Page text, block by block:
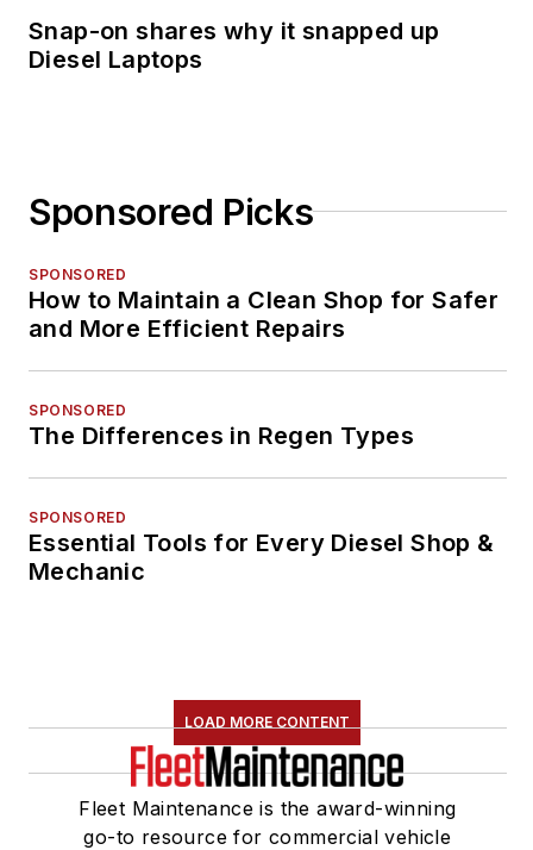
Snap-on shares why it snapped up
Diesel Laptops
Sponsored Picks
SPONSORED
How to Maintain a Clean Shop for Safer
and More Efficient Repairs
SPONSORED
The Differences in Regen Types
SPONSORED
Essential Tools for Every Diesel Shop &
Mechanic
LOAD MORE CONTENT
Fleet Maintenance is the award-winning
go-to resource for commercial vehicle